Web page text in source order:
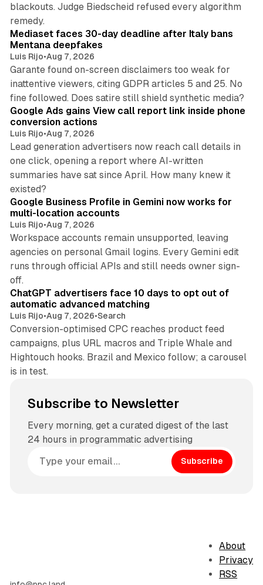
blackouts. Judge Biedscheid refused every algorithm
remedy.
13 min read
Mediaset faces 30-day deadline after Italy bans
Mentana deepfakes
Luis Rijo•Aug 7, 2026
Garante found on-screen disclaimers too weak for
inattentive viewers, citing GDPR articles 5 and 25. No
fine followed. Does satire still shield synthetic media?
Google Ads gains View call report link inside phone
conversion actions
Luis Rijo•Aug 7, 2026
Lead generation advertisers now reach call details in
one click, opening a report where AI-written
summaries have sat since April. How many knew it
existed?
Google Business Profile in Gemini now works for
multi-location accounts
Luis Rijo•Aug 7, 2026
Workspace accounts remain unsupported, leaving
agencies on personal Gmail logins. Every Gemini edit
runs through official APIs and still needs owner sign-
off.
10 min read
ChatGPT advertisers face 10 days to opt out of
automatic advanced matching
Luis Rijo•Aug 7, 2026•Search
Conversion-optimised CPC reaches product feed
campaigns, plus URL macros and Triple Whale and
Hightouch hooks. Brazil and Mexico follow; a carousel
is in test.
Subscribe to Newsletter
Every morning, get a curated digest of the last
24 hours in programmatic advertising
Subscribe
About
Privacy
RSS